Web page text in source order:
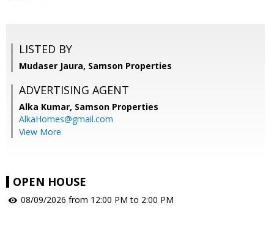
LISTED BY
Mudaser Jaura, Samson Properties
ADVERTISING AGENT
Alka Kumar, Samson Properties
AlkaHomes@gmail.com
View More
OPEN HOUSE
08/09/2026 from 12:00 PM to 2:00 PM